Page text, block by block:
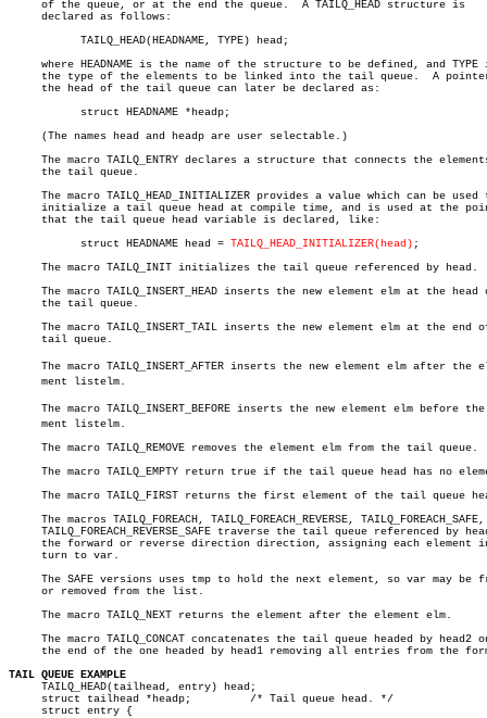
     of the queue, or at the end the queue.  A TAILQ_HEAD structure is
     declared as follows:
where HEADNAME is the name of the structure to be defined, and TYPE
     the type of the elements to be linked into the tail queue.	 A pointer to
     the head of the tail queue can later be declared as:
     (The names head and headp are user selectable.)
The macro TAILQ_ENTRY declares a structure that connects the
     the tail queue.
The macro TAILQ_HEAD_INITIALIZER provides a value which can be used
initialize a tail queue head at compile time, and is used at the
     that the tail queue head variable is declared, like:
	   struct HEADNAME head =
TAILQ_HEAD_INITIALIZER(head) ;
     The macro TAILQ_INIT initializes the tail queue referenced by head.
The macro TAILQ_INSERT_HEAD inserts the new element elm at the head
     the tail queue.
The macro TAILQ_INSERT_TAIL inserts the new element elm at the end
     tail queue.
The macro TAILQ_INSERT_AFTER inserts the new element elm after the
     ment listelm.
The macro TAILQ_INSERT_BEFORE inserts the new element elm before the
     ment listelm.
     The macro TAILQ_REMOVE removes the element elm from the tail queue.
The macro TAILQ_EMPTY return true if the tail queue head has no
The macro TAILQ_FIRST returns the first element of the tail queue
The macros TAILQ_FOREACH, TAILQ_FOREACH_REVERSE, TAILQ_FOREACH_SAFE,
TAILQ_FOREACH_REVERSE_SAFE traverse the tail queue referenced by
the forward or reverse direction direction, assigning each element
     turn to var.
The SAFE versions uses tmp to hold the next element, so var may be
     or removed from the list.
     The macro TAILQ_NEXT returns the element after the element elm.
The macro TAILQ_CONCAT concatenates the tail queue headed by head2
the end of the one headed by head1 removing all entries from the
TAIL QUEUE EXAMPLE
TAILQ_HEAD(tailhead, entry) head;
     struct tailhead *headp;	     /* Tail queue head. */
     struct entry {